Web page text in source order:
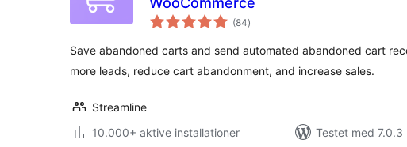
(84totale
bedømmelser
)
Save abandoned carts and send automated abandoned cart
more leads, reduce cart abandonment, and increase sales.
Streamline
10.000+ aktive installationer
Testet med 7.0.3